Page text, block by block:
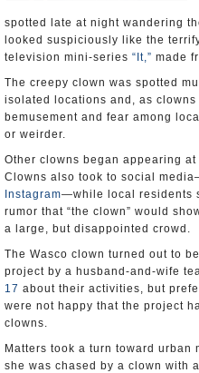
spotted late at night wandering
looked suspiciously like the
television mini-series “It,” made
The creepy clown was spotted
isolated locations and, as
bemusement and fear among
or weirder.
Other clowns began appearing
Clowns also took to social
Instagram―while local residents
rumor that “the clown” would
a large, but disappointed crowd.
The Wasco clown turned out to
project by a husband-and-wife
17 about their activities, but
were not happy that the project
clowns.
Matters took a turn toward urban
she was chased by a clown with